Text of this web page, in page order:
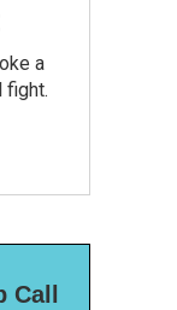
a
fight.